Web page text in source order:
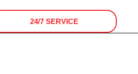
24/7 SERVICE